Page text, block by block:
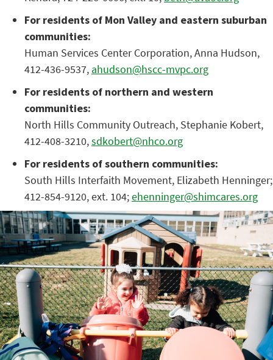
For residents of Mon Valley and eastern suburban
communities:
Human Services Center Corporation, Anna Hudson,
412-436-9537, ahudson@hscc-mvpc.org
For residents of northern and western
communities:
North Hills Community Outreach, Stephanie Kobert,
412-408-3210,sdkobert@nhco.org
For residents of southern communities:
South Hills Interfaith Movement, Elizabeth Henninger;
412-854-9120, ext. 104;ehenninger@shimcares.org